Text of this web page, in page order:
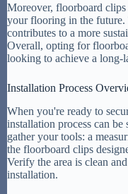
Moreover, floorboard
your flooring in the future.
contributes to a more
Overall, opting for
looking to achieve a long-
Installation Process
When you're ready to
installation process can
gather your tools: a
the floorboard clips
Verify the area is clean
installation.